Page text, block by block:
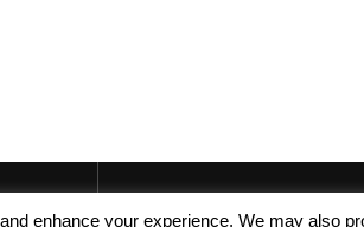
enhance your experience. We may also